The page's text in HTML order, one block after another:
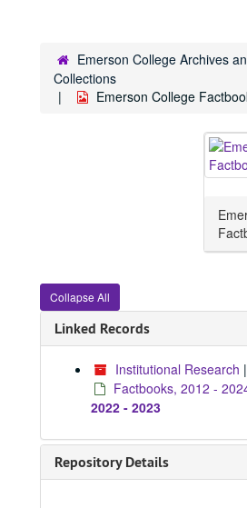
Emerson College Archives
Collections
Emerson College
Collapse All
Linked Records
Institutional Research |
Factbooks, 2012 -
2022 - 2023
Repository Details